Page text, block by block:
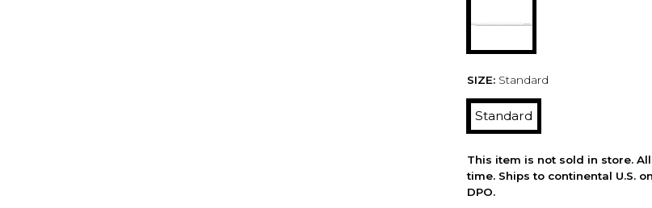
SIZE: Standard
Standard
This item is not sold in store.
time. Ships to continental U.S.
DPO.